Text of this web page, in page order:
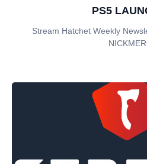
PS5
Stream Hatchet Weekly